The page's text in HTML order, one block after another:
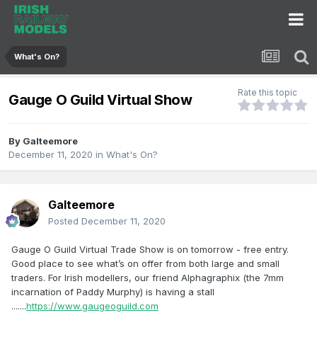
What's On?
Gauge O Guild Virtual Show Rate this topic
By Galteemore
December 11, 2020 in What's On?
Galteemore
Posted December 11, 2020
Gauge O Guild Virtual Trade Show is on tomorrow - free entry.
Good place to see what’s on offer from both large and small
traders. For Irish modellers, our friend Alphagraphix (the 7mm
incarnation of Paddy Murphy) is having a stall
.......https://www.gaugeoguild.com